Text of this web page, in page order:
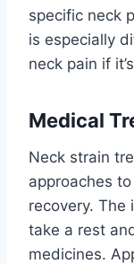
specific neck
is especially
neck pain if
Medical
Neck strain
approaches
recovery. The
take a rest
medicines.